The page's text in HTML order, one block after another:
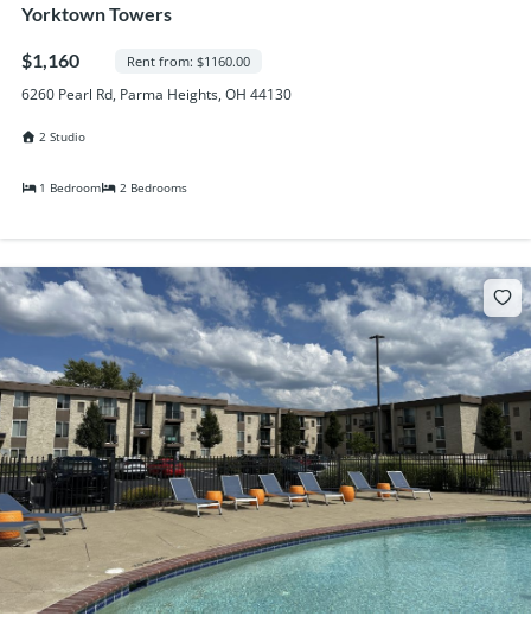
Oakwood Apartments
Randall Park Apartments
Southgate Towers
Tamarac Apartments
Yorktown Towers
Promotions
Gallery
Blog
Contact Us
Yorktown Towers
$1,160 Rent from: $1160.00
6260 Pearl Rd, Parma Heights, OH 44130
2 Studio
1 Bedroom 2 Bedrooms